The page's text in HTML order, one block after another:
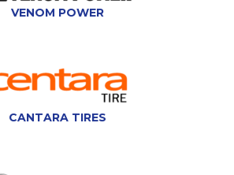
VENOM POWER
CANTARA TIRES